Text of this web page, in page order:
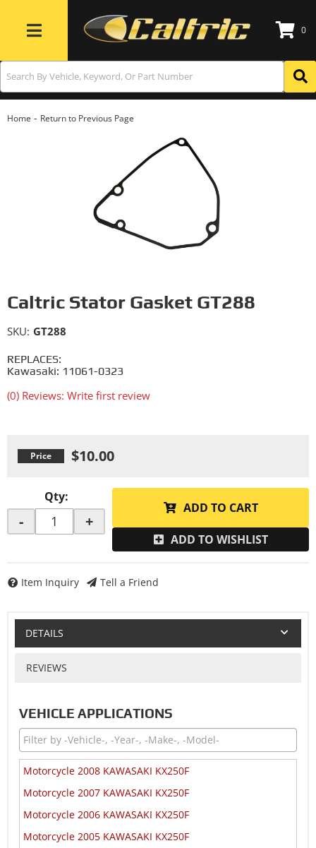
Toggle navigation
0
Home - Return to Previous Page
Caltric Stator Gasket GT288
REPLACES:
Kawasaki: 11061-0323
(0) Reviews: Write first review
SKU: GT288
$10.00
Qty:
- +
ADD TO CART
ADD TO WISHLIST
Item Inquiry Tell a Friend
DETAILS
REVIEWS
VEHICLE APPLICATIONS
Motorcycle 2008 KAWASAKI KX250F
Motorcycle 2007 KAWASAKI KX250F
Motorcycle 2006 KAWASAKI KX250F
Motorcycle 2005 KAWASAKI KX250F